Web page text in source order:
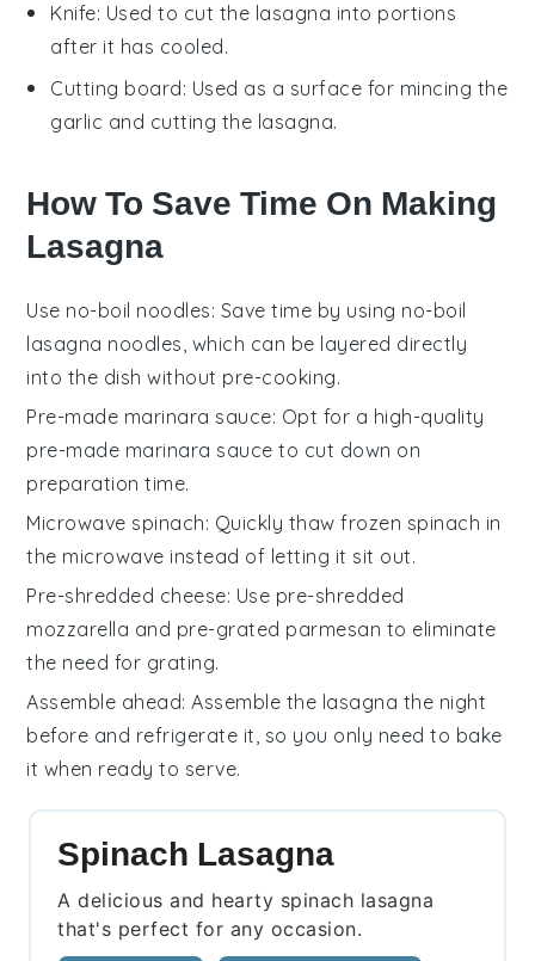
Knife: Used to cut the lasagna into portions
after it has cooled.
Cutting board: Used as a surface for mincing the
garlic and cutting the lasagna.
How To Save Time On Making
Lasagna
Use no-boil noodles: Save time by using no-boil
lasagna noodles, which can be layered directly
into the dish without pre-cooking.
Pre-made marinara sauce: Opt for a high-quality
pre-made marinara sauce to cut down on
preparation time.
Microwave spinach: Quickly thaw frozen spinach in
the microwave instead of letting it sit out.
Pre-shredded cheese: Use pre-shredded
mozzarella and pre-grated parmesan to eliminate
the need for grating.
Assemble ahead: Assemble the lasagna the night
before and refrigerate it, so you only need to bake
it when ready to serve.
Spinach Lasagna
A delicious and hearty spinach lasagna
that's perfect for any occasion.